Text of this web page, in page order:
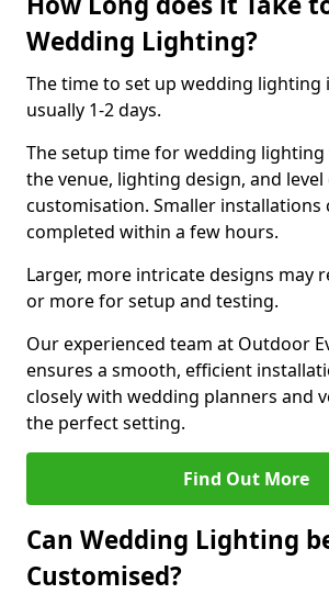
Wedding Lighting?
The time to set up wedding lighting
usually 1-2 days.
The setup time for wedding lighting
the venue, lighting design, and level
customisation. Smaller installations
completed within a few hours.
Larger, more intricate designs may
or more for setup and testing.
Our experienced team at Outdoor
ensures a smooth, efficient
closely with wedding planners and
the perfect setting.
Find Out More
Can Wedding Lighting
Customised?